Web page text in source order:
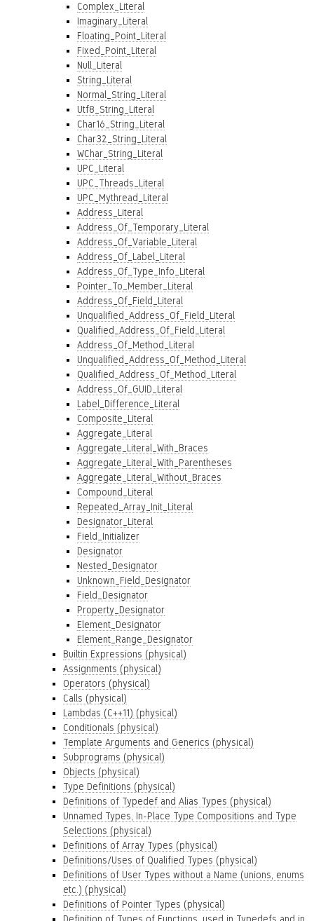
Complex_Literal
Imaginary_Literal
Floating_Point_Literal
Fixed_Point_Literal
Null_Literal
String_Literal
Normal_String_Literal
Utf8_String_Literal
Char16_String_Literal
Char32_String_Literal
WChar_String_Literal
UPC_Literal
UPC_Threads_Literal
UPC_Mythread_Literal
Address_Literal
Address_Of_Temporary_Literal
Address_Of_Variable_Literal
Address_Of_Label_Literal
Address_Of_Type_Info_Literal
Pointer_To_Member_Literal
Address_Of_Field_Literal
Unqualified_Address_Of_Field_Literal
Qualified_Address_Of_Field_Literal
Address_Of_Method_Literal
Unqualified_Address_Of_Method_Literal
Qualified_Address_Of_Method_Literal
Address_Of_GUID_Literal
Label_Difference_Literal
Composite_Literal
Aggregate_Literal
Aggregate_Literal_With_Braces
Aggregate_Literal_With_Parentheses
Aggregate_Literal_Without_Braces
Compound_Literal
Repeated_Array_Init_Literal
Designator_Literal
Field_Initializer
Designator
Nested_Designator
Unknown_Field_Designator
Field_Designator
Property_Designator
Element_Designator
Element_Range_Designator
Builtin Expressions (physical)
Assignments (physical)
Operators (physical)
Calls (physical)
Lambdas (C++11) (physical)
Conditionals (physical)
Template Arguments and Generics (physical)
Subprograms (physical)
Objects (physical)
Type Definitions (physical)
Definitions of Typedef and Alias Types (physical)
Unnamed Types, In-Place Type Compositions and Type
Selections (physical)
Definitions of Array Types (physical)
Definitions/Uses of Qualified Types (physical)
Definitions of User Types without a Name (unions, enums
etc.) (physical)
Definitions of Pointer Types (physical)